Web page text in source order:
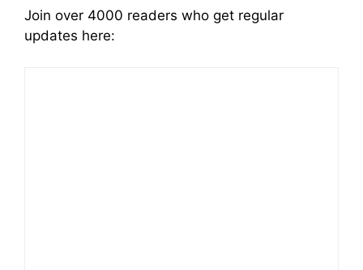
Join over 4000 readers who get regular
updates here: